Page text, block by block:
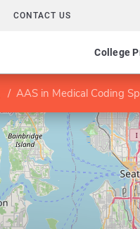
CONTACT US
College
AAS in Medical Coding